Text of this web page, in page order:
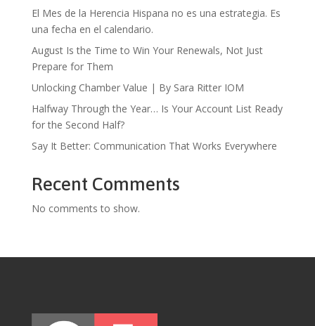
El Mes de la Herencia Hispana no es una estrategia. Es
una fecha en el calendario.
August Is the Time to Win Your Renewals, Not Just
Prepare for Them
Unlocking Chamber Value | By Sara Ritter IOM
Halfway Through the Year… Is Your Account List Ready
for the Second Half?
Say It Better: Communication That Works Everywhere
Recent Comments
No comments to show.